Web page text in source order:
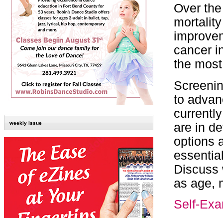
weekly issue
Over
cancer
the
to
are in
options
Discuss
as age,
Self-